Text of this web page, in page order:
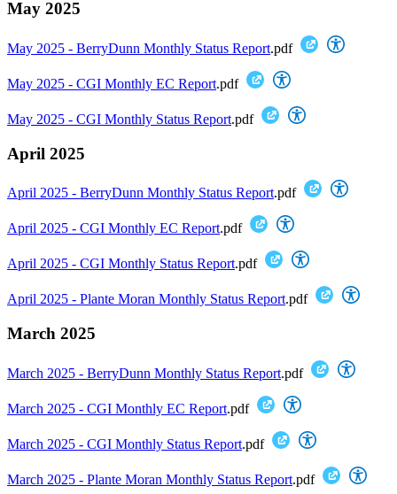
May 2025
May 2025 - BerryDunn Monthly Status Report.pdf
May 2025 - CGI Monthly EC Report.pdf
May 2025 - CGI Monthly Status Report.pdf
April 2025
April 2025 - BerryDunn Monthly Status Report.pdf
April 2025 - CGI Monthly EC Report.pdf
April 2025 - CGI Monthly Status Report.pdf
April 2025 - Plante Moran Monthly Status Report.pdf
March 2025
March 2025 - BerryDunn Monthly Status Report.pdf
March 2025 - CGI Monthly EC Report.pdf
March 2025 - CGI Monthly Status Report.pdf
March 2025 - Plante Moran Monthly Status Report.pdf